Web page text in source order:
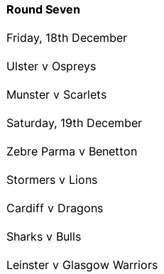
Round Seven
Friday, 18th December
Ulster v Ospreys
Munster v Scarlets
Saturday, 19th December
Zebre Parma v Benetton
Stormers v Lions
Cardiff v Dragons
Sharks v Bulls
Leinster v Glasgow Warriors